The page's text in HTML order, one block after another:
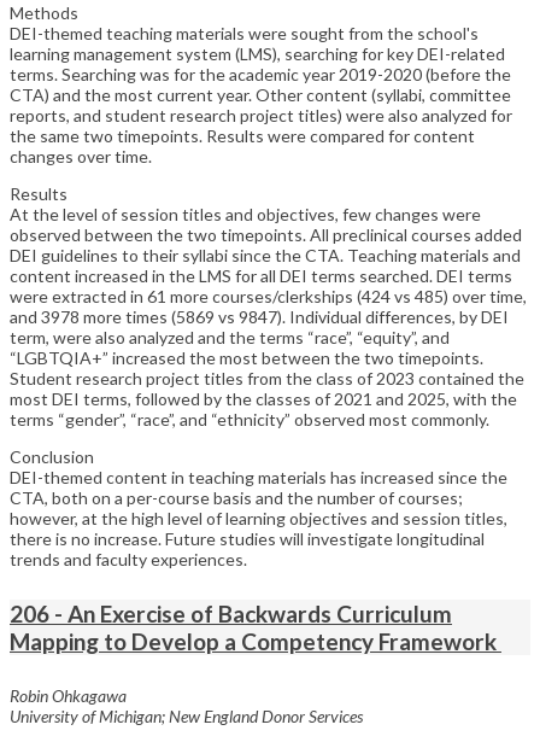
Methods
DEI-themed teaching materials were sought from the school's
learning management system (LMS), searching for key DEI-related
terms. Searching was for the academic year 2019-2020 (before the
CTA) and the most current year. Other content (syllabi, committee
reports, and student research project titles) were also analyzed for
the same two timepoints. Results were compared for content
changes over time.
Results
At the level of session titles and objectives, few changes were
observed between the two timepoints. All preclinical courses added
DEI guidelines to their syllabi since the CTA. Teaching materials and
content increased in the LMS for all DEI terms searched. DEI terms
were extracted in 61 more courses/clerkships (424 vs 485) over time,
and 3978 more times (5869 vs 9847). Individual differences, by DEI
term, were also analyzed and the terms “race”, “equity”, and
“LGBTQIA+” increased the most between the two timepoints.
Student research project titles from the class of 2023 contained the
most DEI terms, followed by the classes of 2021 and 2025, with the
terms “gender”, “race”, and “ethnicity” observed most commonly.
Conclusion
DEI-themed content in teaching materials has increased since the
CTA, both on a per-course basis and the number of courses;
however, at the high level of learning objectives and session titles,
there is no increase. Future studies will investigate longitudinal
trends and faculty experiences.
206 - An Exercise of Backwards Curriculum
Mapping to Develop a Competency Framework
Robin Ohkagawa
University of Michigan; New England Donor Services